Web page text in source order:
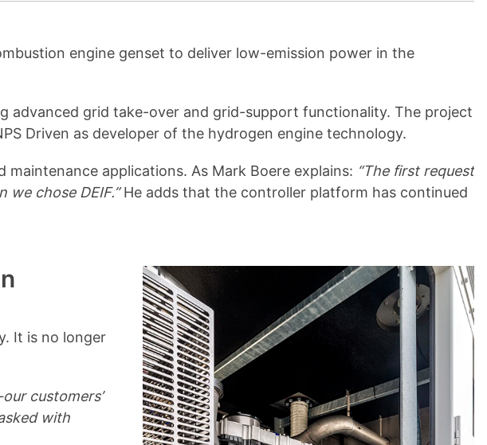
engine genset to deliver low-emission power in the
advanced grid take-over and grid-support functionality. The project
Driven as developer of the hydrogen engine technology.
applications. As Mark Boere explains: “The first request
chose DEIF.”He adds that the controller platform has continued
It is no longer
customers’
with